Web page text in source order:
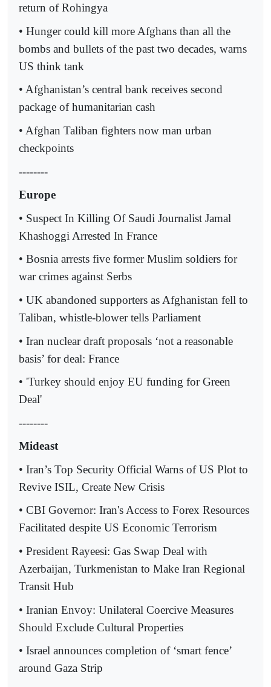
return of Rohingya
• Hunger could kill more Afghans than all the
bombs and bullets of the past two decades, warns
US think tank
• Afghanistan’s central bank receives second
package of humanitarian cash
• Afghan Taliban fighters now man urban
checkpoints
--------
Europe
• Suspect In Killing Of Saudi Journalist Jamal
Khashoggi Arrested In France
• Bosnia arrests five former Muslim soldiers for
war crimes against Serbs
• UK abandoned supporters as Afghanistan fell to
Taliban, whistle-blower tells Parliament
• Iran nuclear draft proposals ‘not a reasonable
basis’ for deal: France
• 'Turkey should enjoy EU funding for Green
Deal'
--------
Mideast
• Iran’s Top Security Official Warns of US Plot to
Revive ISIL, Create New Crisis
• CBI Governor: Iran's Access to Forex Resources
Facilitated despite US Economic Terrorism
• President Rayeesi: Gas Swap Deal with
Azerbaijan, Turkmenistan to Make Iran Regional
Transit Hub
• Iranian Envoy: Unilateral Coercive Measures
Should Exclude Cultural Properties
• Israel announces completion of ‘smart fence’
around Gaza Strip